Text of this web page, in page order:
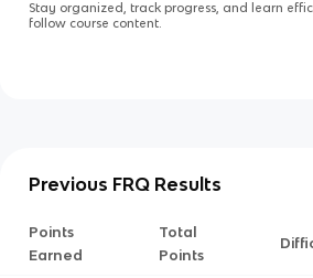
Stay organized, track progress, and learn
follow course content.
Previous FRQ Results
Points
Earned
Total
Points